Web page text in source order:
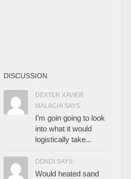
DISCUSSION
DEXTER XAVIER
MALACHI SAYS:
I’m goin going to look
into what it would
logistically take...
DONDI SAYS:
Would heated sand